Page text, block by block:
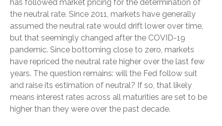
has followed market pricing for the determination of
the neutral rate. Since 2011, markets have generally
assumed the neutral rate would drift lower over time,
but that seemingly changed after the COVID-19
pandemic. Since bottoming close to zero, markets
have repriced the neutral rate higher over the last few
years. The question remains: will the Fed follow suit
and raise its estimation of neutral? If so, that likely
means interest rates across all maturities are set to be
higher than they were over the past decade.